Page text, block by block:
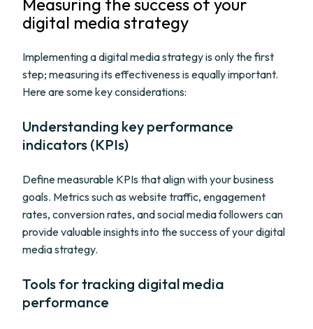
Measuring the success of your
digital media strategy
Implementing a digital media strategy is only the first
step; measuring its effectiveness is equally important.
Here are some key considerations:
Understanding key performance
indicators (KPIs)
Define measurable KPIs that align with your business
goals. Metrics such as website traffic, engagement
rates, conversion rates, and social media followers can
provide valuable insights into the success of your digital
media strategy.
Tools for tracking digital media
performance